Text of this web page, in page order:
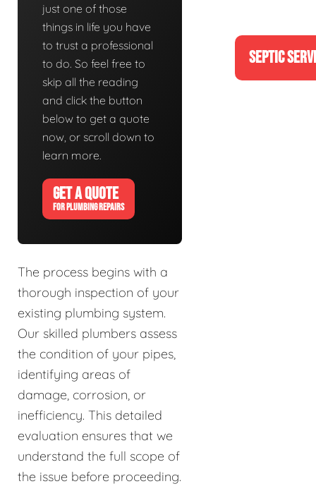
just one of those
things in life you have
to trust a professional
to do. So feel free to
skip all the reading
and click the button
below to get a quote
now, or scroll down to
learn more.
GET A QUOTE
FOR PLUMBING REPAIRS
The process begins with a
thorough inspection of your
existing plumbing system.
Our skilled plumbers assess
the condition of your pipes,
identifying areas of
damage, corrosion, or
inefficiency. This detailed
evaluation ensures that we
understand the full scope of
the issue before proceeding.
SEPTIC